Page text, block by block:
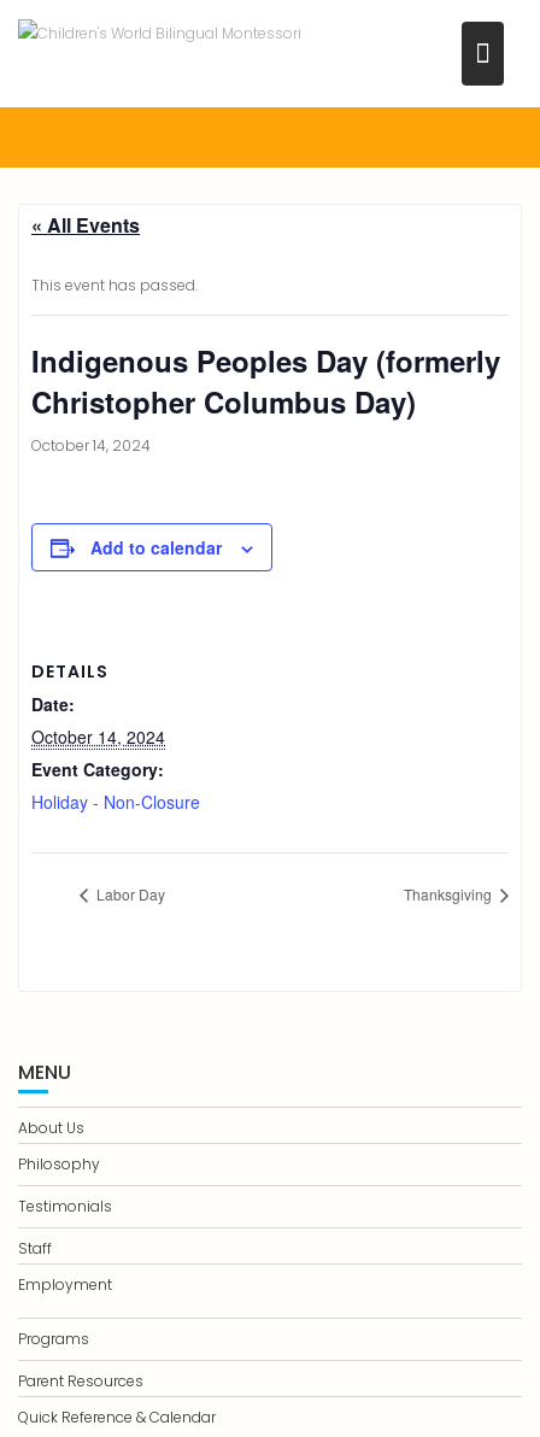
« All Events
This event has passed.
Indigenous Peoples Day (formerly
Christopher Columbus Day)
October 14, 2024
Add to calendar
DETAILS
Date:
October 14, 2024
Event Category:
Holiday - Non-Closure
Labor Day Thanksgiving
MENU
About Us
Philosophy
Testimonials
Staff
Employment
Programs
Parent Resources
Quick Reference & Calendar